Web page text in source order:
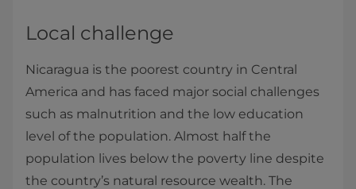
Local challenge
Nicaragua is the poorest country in Central
America and has faced major social challenges
such as malnutrition and the low education
level of the population. Almost half the
population lives below the poverty line despite
the country’s natural resource wealth. The